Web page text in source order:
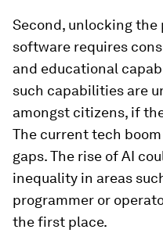
Second, unlocking
software requires
and educational
such capabilities are
amongst citizens, if
The current tech
gaps. The rise of AI
inequality in areas
programmer or
the first place.